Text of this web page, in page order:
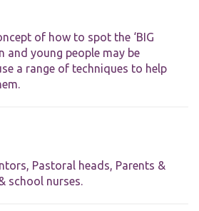
of how to spot the ‘BIG
and young people may be
a range of techniques to help
Pastoral heads, Parents &
school nurses.
Experience
In order for
our website
cookies,
some